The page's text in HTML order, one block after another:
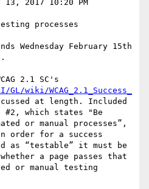
13, 2017 10:20 PM
processes
Wednesday February 15th
2.1 SC's
wiki/WCAG_2.1_Success_
at length. Included
which states "Be
or manual processes”,
order for a success
as “testable” it must be
a page passes that
or manual testing